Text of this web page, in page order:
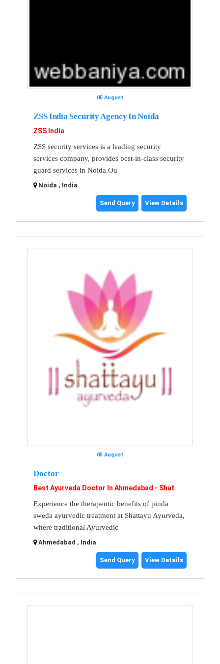
05 August
ZSS India Security Agency In Noida
ZSS India
ZSS security services is a leading security
services company, provides best-in-class security
guard services in Noida.Ou
Noida , India
Send Query View Details
05 August
Doctor
Best Ayurveda Doctor In Ahmedabad - Shat
Experience the therapeutic benefits of pinda
sweda ayurvedic treatment at Shattayu Ayurveda,
where traditional Ayurvedic
Ahmedabad , India
Send Query View Details